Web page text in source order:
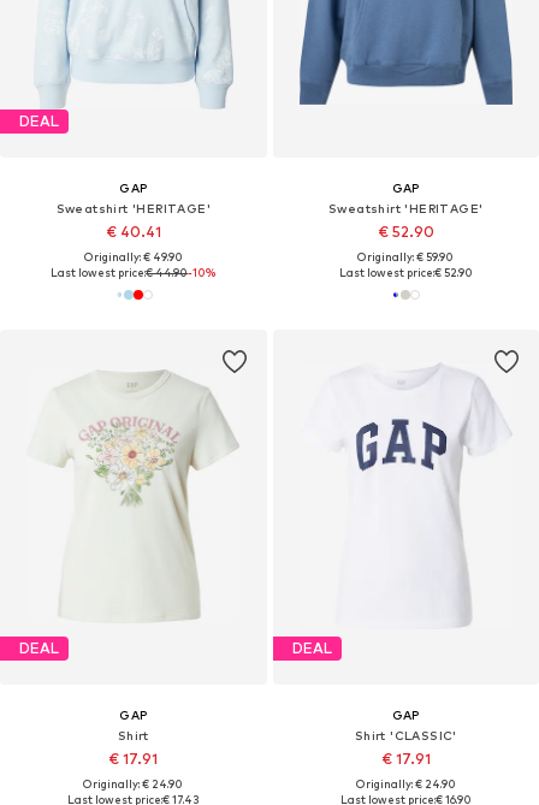
DEAL
GAP
Sweatshirt 'HERITAGE'
€ 40.41
Originally: € 49.90
Last lowest price:€ 44.90-10%
GAP
Sweatshirt 'HERITAGE'
€ 52.90
Originally: € 59.90
Last lowest price:€ 52.90
DEAL
GAP
Shirt
€ 17.91
Originally: € 24.90
Last lowest price:€ 17.43
DEAL
GAP
Shirt 'CLASSIC'
€ 17.91
Originally: € 24.90
Last lowest price:€ 16.90